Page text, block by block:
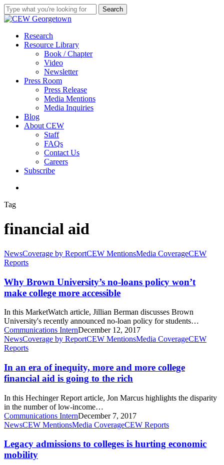
Skip
to
content
Search
Close
search
Menu
Research
Resource Library
Book / Chapter
Video
Newsletter
Press Room
Press Release
Media Mentions
Media Inquiries
Blog
About CEW
Staff
FAQs
Contact Us
Careers
Subscribe
Tag
financial aid
Why
Brown
no-
loans
policy
make
college
more
accessible
NewsCoverage by ReportCEW MentionsMedia CoverageCEW
Reports
Why Brown University’s no-loans policy won’t
make college more accessible
In this MarketWatch article, Jillian Berman discusses Brown
University's recently announced no-loan policy for students…
Communications InternDecember 12, 2017
In
an
of
inequity,
more
more
college
financial
aid
going
to
NewsCoverage by ReportCEW MentionsMedia CoverageCEW
Reports
In an era of inequity, more and more college
financial aid is going to the rich
In this Hechinger Report article, Jon Marcus highlights the disparity
in the number of low-income…
Communications InternDecember 7, 2017
Legacy
to
colleges
is
NewsCEW MentionsMedia CoverageCEW Reports
Legacy admissions to colleges is hurting economic
mobility